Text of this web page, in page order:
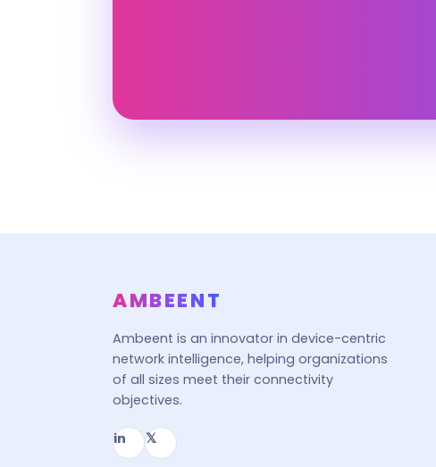
AMBEENT
Ambeent is an innovator in device-centric
network intelligence, helping organizations
of all sizes meet their connectivity
objectives.
in 𝕏